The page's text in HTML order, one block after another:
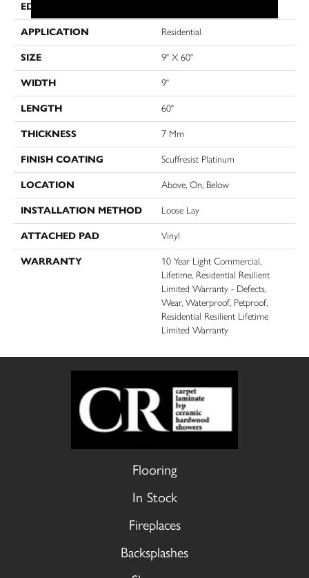
EDGE
APPLICATION Residential
SIZE 9" X 60"
WIDTH 9"
LENGTH 60"
THICKNESS 7 Mm
FINISH COATING Scuffresist Platinum
LOCATION Above, On, Below
INSTALLATION METHOD Loose Lay
ATTACHED PAD Vinyl
WARRANTY
10 Year Light Commercial,
Lifetime, Residential Resilient
Limited Warranty - Defects,
Wear, Waterproof, Petproof,
Residential Resilient Lifetime
Limited Warranty
Flooring
In Stock
Fireplaces
Backsplashes